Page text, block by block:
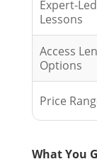
Expert-
Lessons
Access
Options
Price
What You